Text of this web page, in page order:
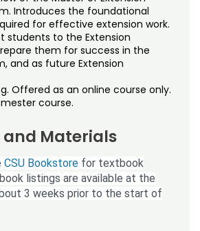
Core Curriculum
Learning Institute
Introduces the foundational
for effective extension work.
students to the Extension
them for success in the
and as future Extension
Offered as an online course only.
course.
and Materials
CSU Bookstore for textbook
listings are available at the
3 weeks prior to the start of